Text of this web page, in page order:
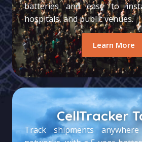
batteries and easy to
hospitals, and public venues.
Learn More
CellTracker
Track shipments